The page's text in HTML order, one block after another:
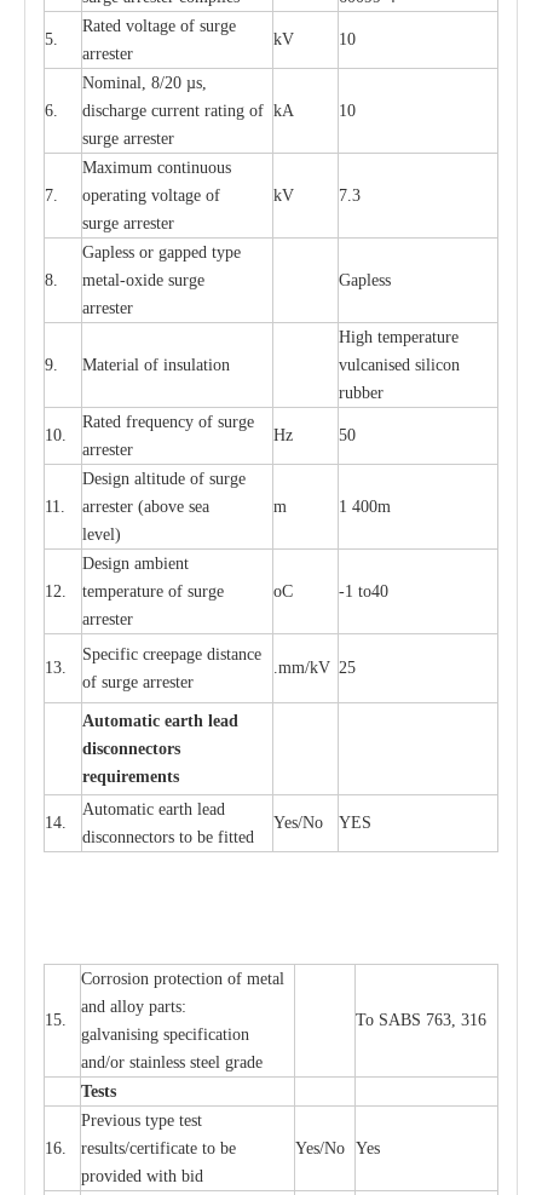
5.
Rated voltage of surge
arrester
kV 10
6.
Nominal, 8/20 µs,
discharge current rating of
surge arrester
kA 10
7.
Maximum continuous
operating voltage of
surge arrester
kV 7.3
8.
Gapless or gapped type
metal-oxide surge
arrester
Gapless
9. Material of insulation
High temperature
vulcanised silicon
rubber
10.
Rated frequency of surge
arrester
Hz 50
11.
Design altitude of surge
arrester (above sea
level)
m 1 400m
12.
Design ambient
temperature of surge
arrester
oC -1 to40
13.
Specific creepage distance
of surge arrester
.mm/kV 25
Automatic earth lead
disconnectors
requirements
14.
Automatic earth lead
disconnectors to be fitted
Yes/No YES
15.
Corrosion protection of metal
and alloy parts:
galvanising specification
and/or stainless steel grade
To SABS 763, 316
Tests
16.
Previous type test
results/certificate to be
provided with bid
Yes/No Yes